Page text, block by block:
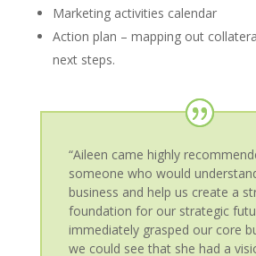
Marketing activities calendar
Action plan – mapping out
next steps.
“Aileen came highly
someone who would
business and help us create a
foundation for our strategic
immediately grasped our core
we could see that she had a